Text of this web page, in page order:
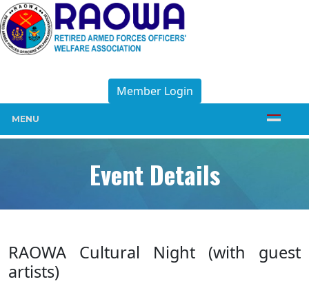
Member Login
MENU
Event Details
RAOWA Cultural Night (with guest
artists)